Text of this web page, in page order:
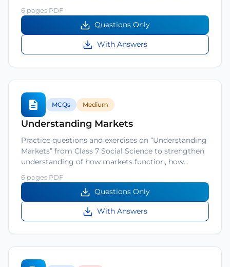
6 pages PDF
Questions Only
With Answers
MCQs Medium
Understanding Markets
Practice questions and exercises on “Understanding
Markets” from Class 7 Social Science to strengthen
understanding of how markets function, how…
6 pages PDF
Questions Only
With Answers